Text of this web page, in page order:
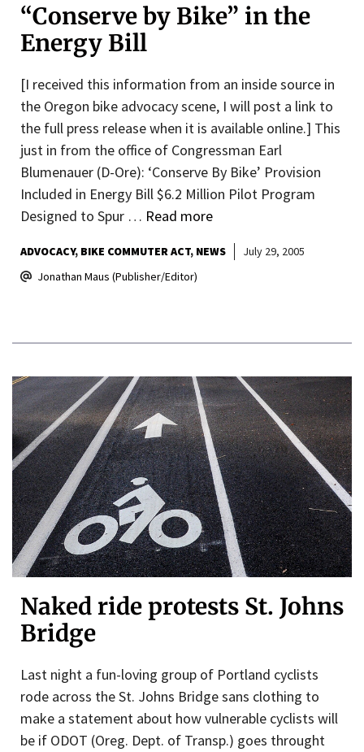
“Conserve by Bike” in the
Energy Bill
[I received this information from an inside source in
the Oregon bike advocacy scene, I will post a link to
the full press release when it is available online.] This
just in from the office of Congressman Earl
Blumenauer (D-Ore): ‘Conserve By Bike’ Provision
Included in Energy Bill $6.2 Million Pilot Program
Designed to Spur … Read more
ADVOCACY BIKE COMMUTER ACT NEWS
July 29, 2005
Jonathan Maus (Publisher/Editor)
Naked ride protests St. Johns
Bridge
Last night a fun-loving group of Portland cyclists
rode across the St. Johns Bridge sans clothing to
make a statement about how vulnerable cyclists will
be if ODOT (Oreg. Dept. of Transp.) goes throught